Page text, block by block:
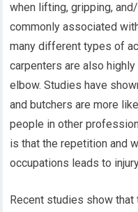
when lifting, gripping,
commonly associated
many different types of
carpenters are also
elbow. Studies have
and butchers are more
people in other
is that the repetition and
occupations leads to
Recent studies show